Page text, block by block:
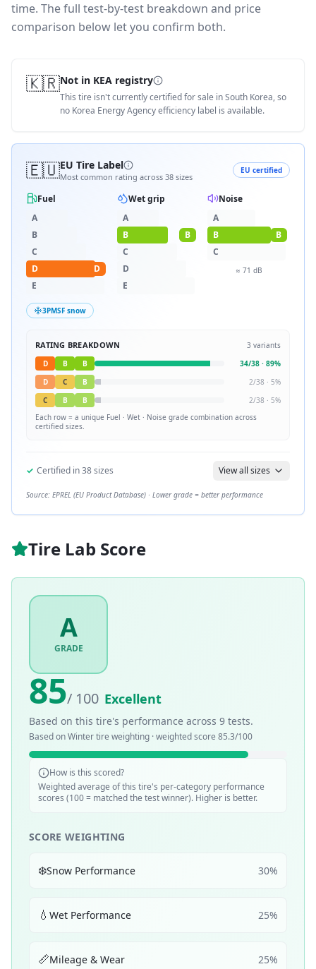
time. The full test-by-test breakdown and price
comparison below let you confirm both.
🇰🇷Not in KEA registry
This tire isn't currently certified for sale in South Korea, so
no Korea Energy Agency efficiency label is available.
🇪🇺EU Tire Label
Most common rating across 38 sizes
EU certified
Fuel
A
B
C
D
D
E
Wet grip
A
B
B
C
D
E
Noise
A
B
B
C
≈ 71 dB
3PMSF snow
RATING BREAKDOWN 3 variants
D
B B 34/38 · 89%
D
C B 2/38 · 5%
C
B B 2/38 · 5%
Each row = a unique Fuel · Wet · Noise grade combination across
certified sizes.
✓ Certified in38sizes View all sizes
Source: EPREL (EU Product Database) · Lower grade = better performance
Tire Lab Score
A
GRADE
85/ 100 Excellent
Based on this tire's performance across 9 tests.
Based onWintertire weighting · weighted score 85.3/100
How is this scored?
Weighted average of this tire's per-category performance
scores (100 = matched the test winner). Higher is better.
SCORE WEIGHTING
❄️Snow Performance 30%
💧 Wet Performance 25%
📏Mileage & Wear 25%